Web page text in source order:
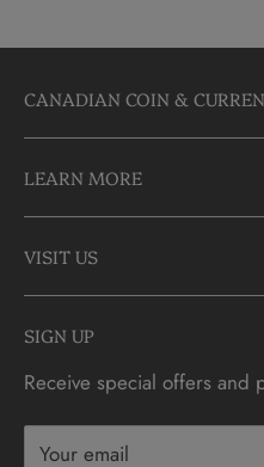
CANADIAN COIN &
10355 Yonge Street
Richmond Hill, Ontario
L4C 3C1
905-883-5300 | 1-888-236-
info@CDNCOIN.com
LEARN MORE
About Us
FAQs
Check Gift Card Balance
Contact
Privacy
Terms & Conditions
SIGN UP
Receive special offers and
Your email
VISIT US
Monday - Saturday:
Sunday: 10am - 4pm